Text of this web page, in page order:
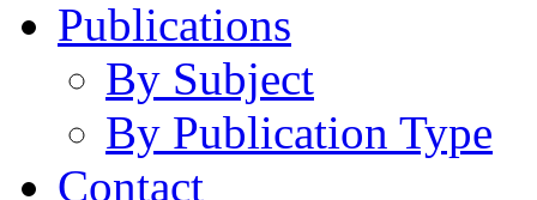
Publications
By Subject
By Publication Type
Contact